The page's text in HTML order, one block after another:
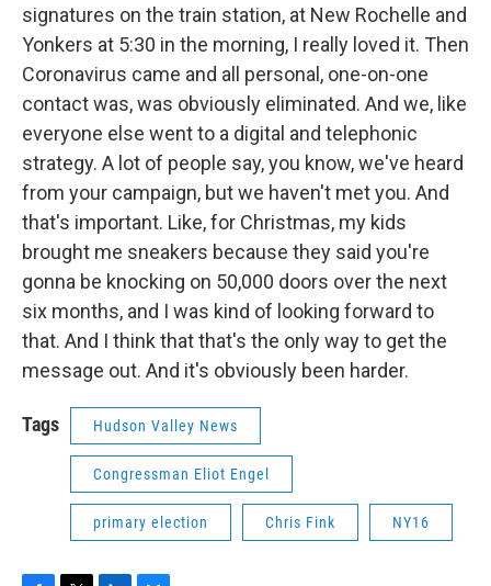
signatures on the train station, at New Rochelle and
Yonkers at 5:30 in the morning, I really loved it. Then
Coronavirus came and all personal, one-on-one
contact was, was obviously eliminated. And we, like
everyone else went to a digital and telephonic
strategy. A lot of people say, you know, we've heard
from your campaign, but we haven't met you. And
that's important. Like, for Christmas, my kids
brought me sneakers because they said you're
gonna be knocking on 50,000 doors over the next
six months, and I was kind of looking forward to
that. And I think that that's the only way to get the
message out. And it's obviously been harder.
Tags Hudson Valley News
Congressman Eliot Engel
primary election Chris Fink NY16